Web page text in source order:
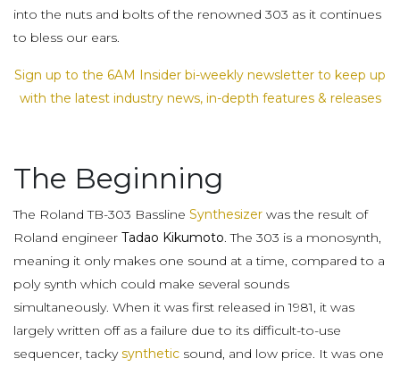
into the nuts and bolts of the renowned 303 as it continues
to bless our ears.
Sign up to the 6AM Insider bi-weekly newsletter to keep up
with the latest industry news, in-depth features & releases
The Beginning
The Roland TB-303 Bassline Synthesizer was the result of
Roland engineer Tadao Kikumoto. The 303 is a monosynth,
meaning it only makes one sound at a time, compared to a
poly synth which could make several sounds
simultaneously. When it was first released in 1981, it was
largely written off as a failure due to its difficult-to-use
sequencer, tackysynthetic sound, and low price. It was one